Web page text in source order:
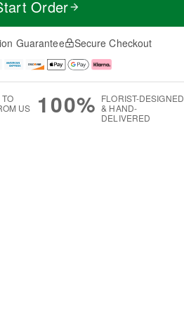
Order
Guarantee Secure Checkout
US
100% FLORIST-DESIGNED
& HAND-
DELIVERED